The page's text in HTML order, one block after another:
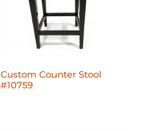
Custom Counter Stool
#10759